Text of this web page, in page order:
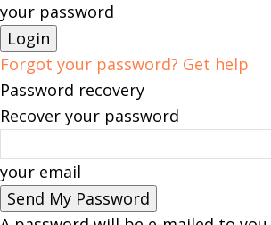
your password
Forgot your password? Get help
Password recovery
Recover your password
your email